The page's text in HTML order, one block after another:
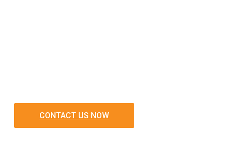
CONTACT US NOW